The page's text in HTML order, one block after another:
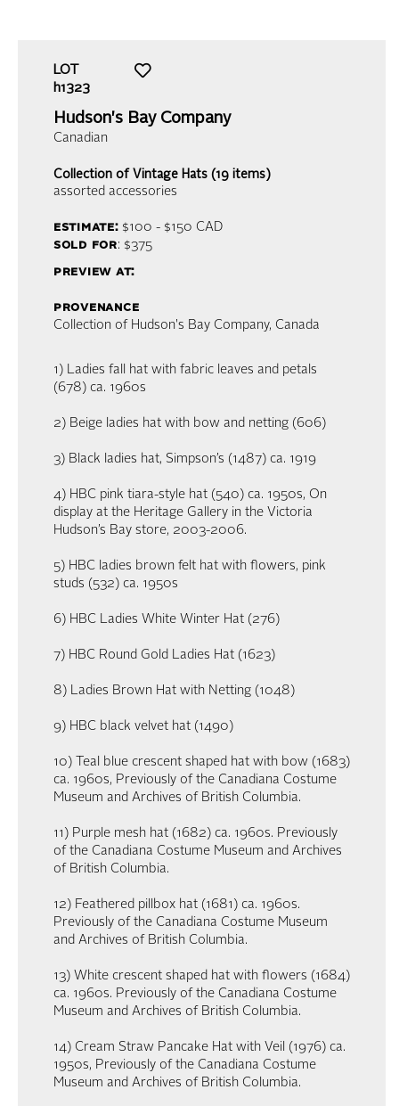
LOT
h1323
Hudson's Bay Company
Canadian
Collection of Vintage Hats (19 items)
assorted accessories
estimate:$100 - $150 CAD
sold for: $375
preview at:
provenance
Collection of Hudson's Bay Company, Canada
1) Ladies fall hat with fabric leaves and petals
(678) ca. 1960s
2) Beige ladies hat with bow and netting (606)
3) Black ladies hat, Simpson’s (1487) ca. 1919
4) HBC pink tiara-style hat (540) ca. 1950s, On
display at the Heritage Gallery in the Victoria
Hudson’s Bay store, 2003-2006.
5) HBC ladies brown felt hat with flowers, pink
studs (532) ca. 1950s
6) HBC Ladies White Winter Hat (276)
7) HBC Round Gold Ladies Hat (1623)
8) Ladies Brown Hat with Netting (1048)
9) HBC black velvet hat (1490)
10) Teal blue crescent shaped hat with bow (1683)
ca. 1960s, Previously of the Canadiana Costume
Museum and Archives of British Columbia.
11) Purple mesh hat (1682) ca. 1960s. Previously
of the Canadiana Costume Museum and Archives
of British Columbia.
12) Feathered pillbox hat (1681) ca. 1960s.
Previously of the Canadiana Costume Museum
and Archives of British Columbia.
13) White crescent shaped hat with flowers (1684)
ca. 1960s. Previously of the Canadiana Costume
Museum and Archives of British Columbia.
14) Cream Straw Pancake Hat with Veil (1976) ca.
1950s, Previously of the Canadiana Costume
Museum and Archives of British Columbia.